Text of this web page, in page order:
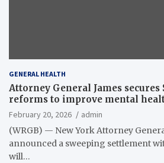
GENERAL HEALTH
Attorney General James secures
reforms to improve mental
February 20, 2026
admin
(WRGB) — New York Attorney
announced a sweeping settlement
will…